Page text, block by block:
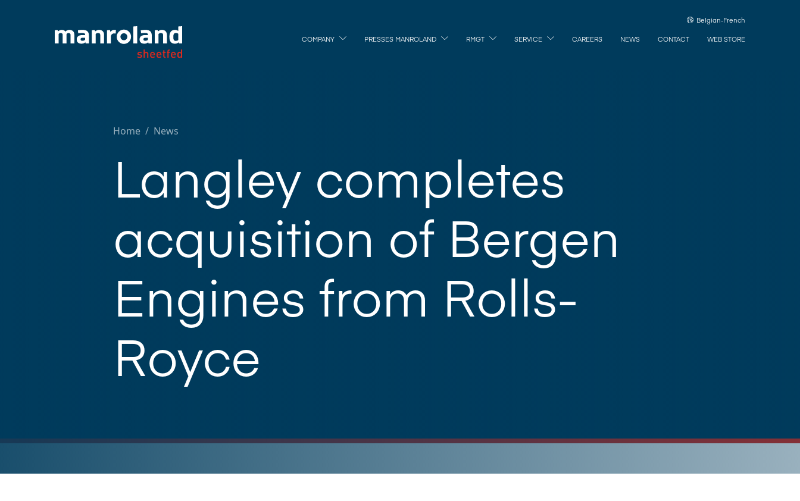
Belgian-French
COMPANY PRESSES MANROLAND RMGT SERVICE CAREERS NEWS CONTACT WEB STORE
Home / News
Langley completes
acquisition of Bergen
Engines from Rolls-
Royce